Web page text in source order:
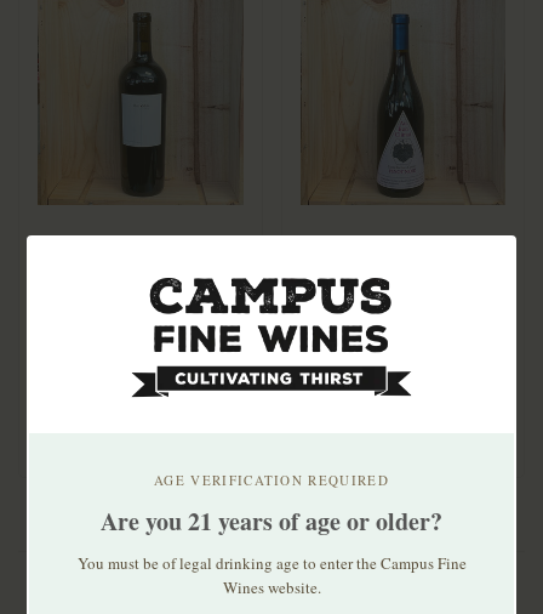
Obsidian Ridge
Vineyard Cabernet
Sauvignon 2021
Single vineyard, high-
elevation Half Mile is "a
Barbara Pinot Noir
2020
$29.99
Sourced from multiple
vineyards in Santa
AGE VERIFICATION REQUIRED
Are you 21 years of age or older?
You must be of legal drinking age to enter the Campus Fine
Wines website.